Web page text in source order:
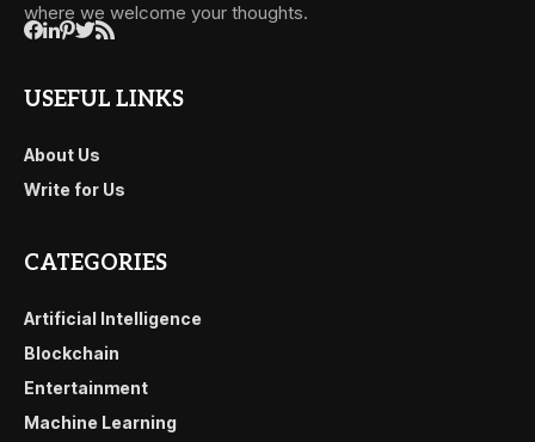
where we welcome your thoughts.
USEFUL LINKS
About Us
Write for Us
CATEGORIES
Artificial Intelligence
Blockchain
Entertainment
Machine Learning